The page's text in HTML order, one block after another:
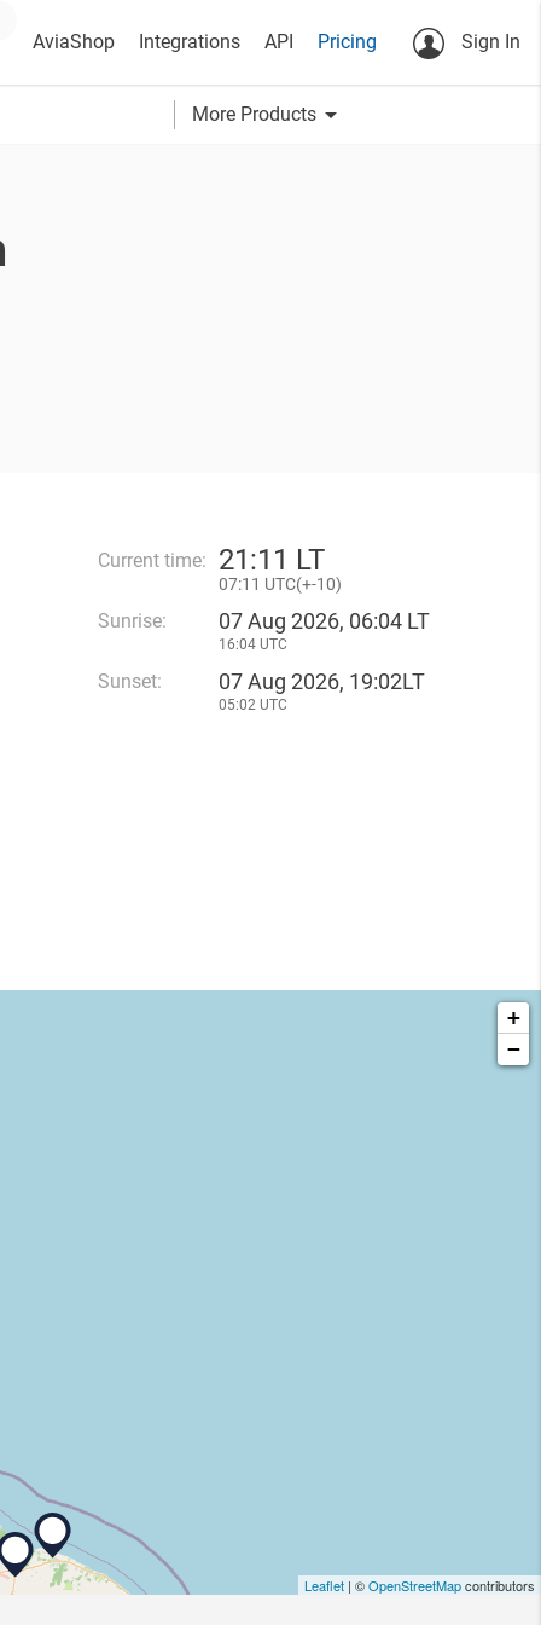
AviaShop Integrations API Pricing Sign In
More Products arrow_drop_down
Current time: 21:11 LT
07:11 UTC(+-10)
Sunrise: 07 Aug 2026, 06:04 LT
16:04 UTC
Sunset: 07 Aug 2026, 19:02LT
05:02 UTC
+
−
Leaflet | ©OpenStreetMapcontributors